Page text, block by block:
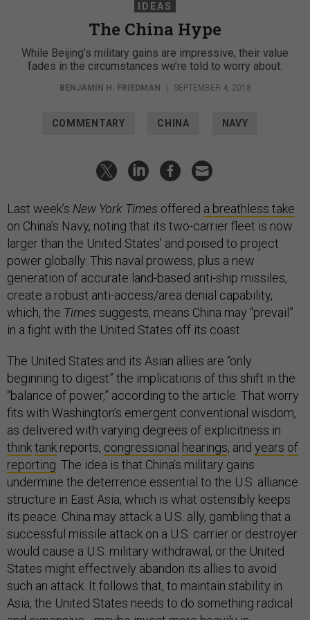
IDEAS
The China Hype
While Beijing’s military gains are impressive, their value
fades in the circumstances we’re told to worry about.
BENJAMIN H. FRIEDMAN | SEPTEMBER 4, 2018
COMMENTARY CHINA NAVY
Last week’s New York Times offered a breathless take
on China’s Navy, noting that its two-carrier fleet is now
larger than the United States’ and poised to project
power globally. This naval prowess, plus a new
generation of accurate land-based anti-ship missiles,
create a robust anti-access/area denial capability,
which, the Times suggests, means China may “prevail”
in a fight with the United States off its coast.
The United States and its Asian allies are “only
beginning to digest” the implications of this shift in the
“balance of power,” according to the article. That worry
fits with Washington’s emergent conventional wisdom,
as delivered with varying degrees of explicitness in
thinktank reports, congressional hearings, and years of
reporting . The idea is that China’s military gains
undermine the deterrence essential to the U.S. alliance
structure in East Asia, which is what ostensibly keeps
its peace. China may attack a U.S. ally, gambling that a
successful missile attack on a U.S. carrier or destroyer
would cause a U.S. military withdrawal, or the United
States might effectively abandon its allies to avoid
such an attack. It follows that, to maintain stability in
Asia, the United States needs to do something radical